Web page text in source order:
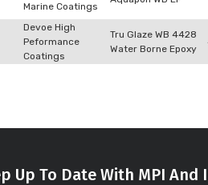
Marine Coatings
Devoe High
Peformance
Coatings
Tru Glaze WB 4428
Water Borne Epoxy
Up To Date With MPI